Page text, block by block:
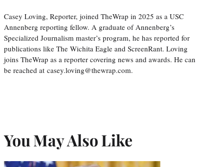
Casey Loving, Reporter, joined TheWrap in 2025 as a USC
Annenberg reporting fellow. A graduate of Annenberg’s
Specialized Journalism master’s program, he has reported for
publications like The Wichita Eagle and ScreenRant. Loving
joins TheWrap as a reporter covering news and awards. He can
be reached at casey.loving@thewrap.com.
You May Also Like